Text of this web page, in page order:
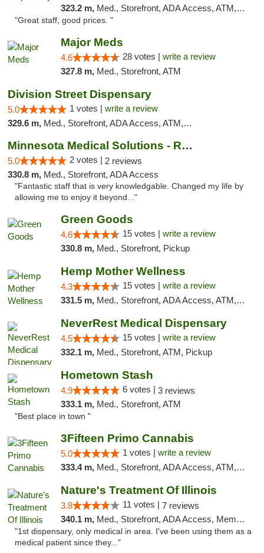
323.2 m, Med., Storefront, ADA Access, ATM, Debit Card
"Great staff, good prices. "
Major Meds
4.6 28 votes | write a review
327.8 m, Med., Storefront, ATM
Division Street Dispensary
5.0 1 votes | write a review
329.6 m, Med., Storefront, ADA Access, ATM, Debit Card
Minnesota Medical Solutions - Rochester
5.0 2 votes | 2 reviews
330.8 m, Med., Storefront, ADA Access
"Fantastic staff that is very knowledgable. Changed my life by
allowing me to enjoy it beyond..."
Green Goods
4.6 15 votes | write a review
330.8 m, Med., Storefront, Pickup
Hemp Mother Wellness
4.3 15 votes | write a review
331.5 m, Med., Storefront, ADA Access, ATM, Pickup
NeverRest Medical Dispensary
4.5 15 votes | write a review
332.1 m, Med., Storefront, ATM, Pickup
Hometown Stash
4.9 6 votes | 3 reviews
333.1 m, Med., Storefront, ATM
"Best place in town "
3Fifteen Primo Cannabis
5.0 1 votes | write a review
333.4 m, Med., Storefront, ADA Access, ATM, Debit Card, Pickup
Nature's Treatment Of Illinois
3.8 11 votes | 7 reviews
340.1 m, Med., Storefront, ADA Access, Member Application Required
"1st dispensary, only medical in area. I've been using them as a
medical patient since they..."